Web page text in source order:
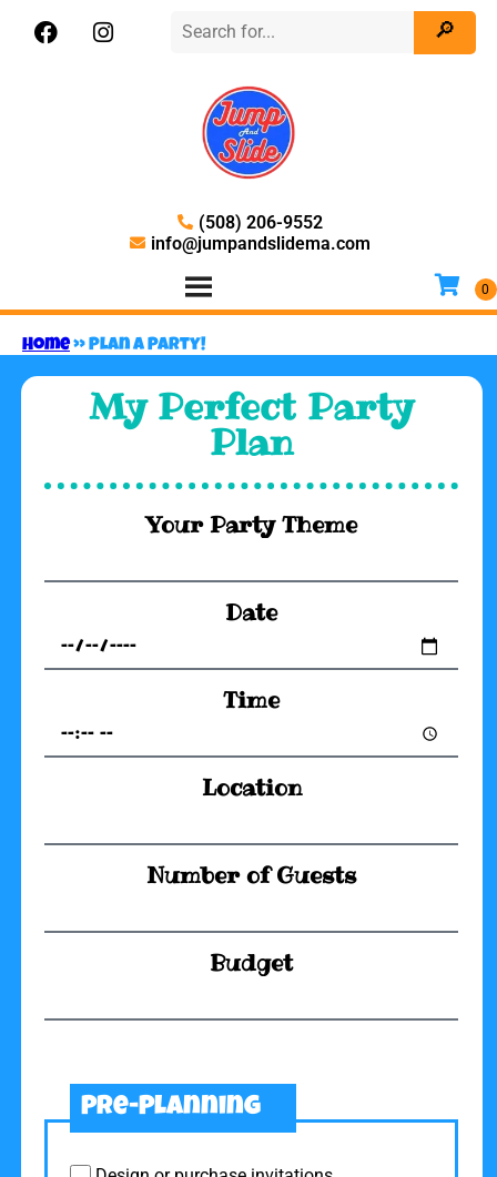
(508) 206-9552
info@jumpandslidema.com
Home»Plan A Party!
My Perfect Party
Plan
Your Party Theme
Date
Time
Location
Number of Guests
Budget
Pre-Planning